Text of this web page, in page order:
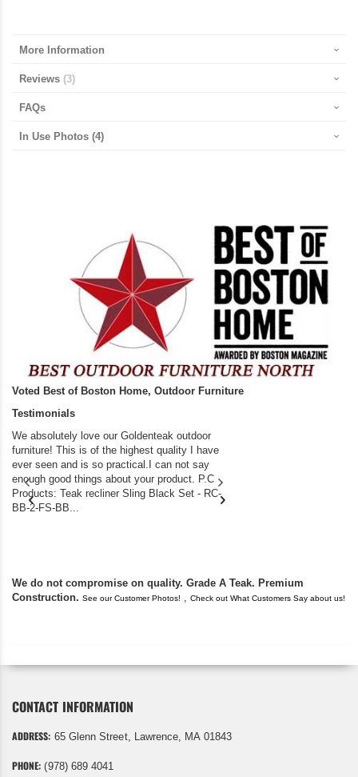
More Information
Reviews 3
FAQs
In Use Photos (4)
Voted Best of Boston Home, Outdoor Furniture
Testimonials
We absolutely love our Goldenteak outdoor
furniture! This is of the highest quality I have
ever seen and is so practical.I can not say
enough good things about your product. P.C
Products: Teak recliner Sling Black Set - RC-
BB-2-FS-BB...
We do not compromise on quality. Grade A Teak. Premium
Construction. See our Customer Photos! , Check out What Customers Say about us!
CONTACT INFORMATION
ADDRESS: 65 Glenn Street, Lawrence, MA 01843
PHONE: (978) 689 4041